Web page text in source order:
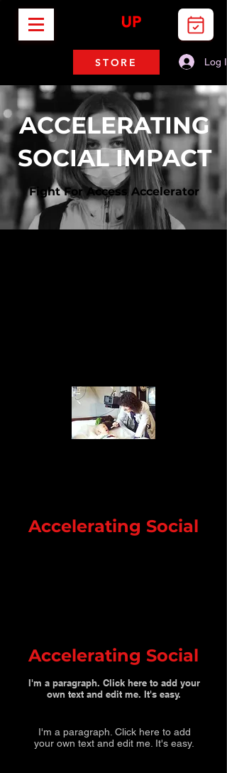
STORE Log In
ACCELERATING
SOCIAL IMPACT
Fight For Access Accelerator
Accelerating Social
Accelerating Social
I'm a paragraph. Click here to add your
own text and edit me. It's easy.
I'm a paragraph. Click here to add
your own text and edit me. It's easy.